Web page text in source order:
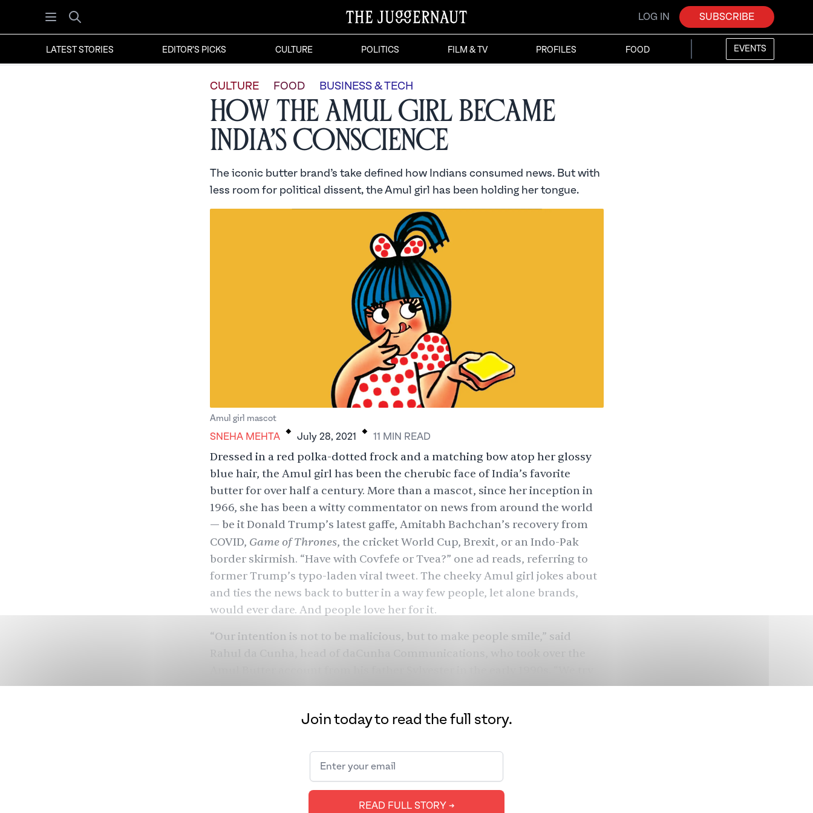
Open menu
Search
LOG IN SUBSCRIBE
LATEST STORIES EDITOR'S PICKS CULTURE POLITICS FILM & TV PROFILES FOOD EVENTS
CULTURE FOOD BUSINESS & TECH
How the Amul Girl Became
India’s Conscience
The iconic butter brand’s take defined how Indians consumed news. But with
less room for political dissent, the Amul girl has been holding her tongue.
Amul girl mascot
SNEHA MEHTA . July 28, 2021 . 11 MIN READ
Dressed in a red polka-dotted frock and a matching bow atop her glossy
blue hair, the Amul girl has been the cherubic face of India’s favorite
butter for over half a century. More than a mascot, since her inception in
1966, she has been a witty commentator on news from around the world
— be itDonald Trump’s latest gaffe, Amitabh Bachchan’s recovery from
COVID, Game of Thrones, the cricket World Cup, Brexit, or anIndo-Pak
border skirmish. “Have with Covfefe or Tvea?” one ad reads, referring to
former Trump’s typo-laden viral tweet. The cheeky Amul girl jokes about
and ties the news back to butter in a way few people, let alone brands,
would ever dare. And people love her for it.
“Our intention is not to be malicious, but to make people smile,” said
to reflect what people are thinking without passing judgment. The Amul
But the world and the media landscape has changed since the first Amul
girl campaign. Today, Amul creates a new “topical” every two days to keep
up with rapidly changing news cycles and posts them on not only
billboards and newspapers, but also social media. But new digital
audiences and quick creative turnarounds have led to a few stumbles for
Join today to read the full story.
READ FULL STORY ➔